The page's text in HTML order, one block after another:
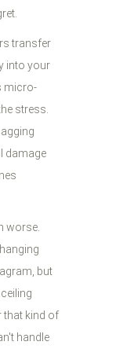
transfer
into your
micro-
stress.
damage
worse.
but
that kind of
handle